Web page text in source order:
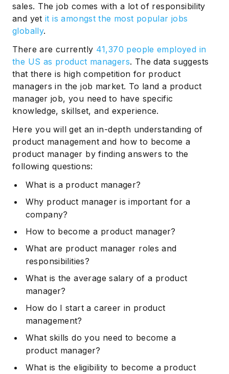
sales. The job comes with a lot of responsibility
and yetit is amongst the most popular jobs
globally.
There are currently 41,370 people employed in
the US as product managers. The data suggests
that there is high competition for product
managers in the job market. To land a product
manager job, you need to have specific
knowledge, skillset, and experience.
Here you will get an in-depth understanding of
product management and how to become a
product manager by finding answers to the
following questions:
What is a product manager?
Why product manager is important for a
company?
How to become a product manager?
What are product manager roles and
responsibilities?
What is the average salary of a product
manager?
How do I start a career in product
management?
What skills do you need to become a
product manager?
What is the eligibility to become a product